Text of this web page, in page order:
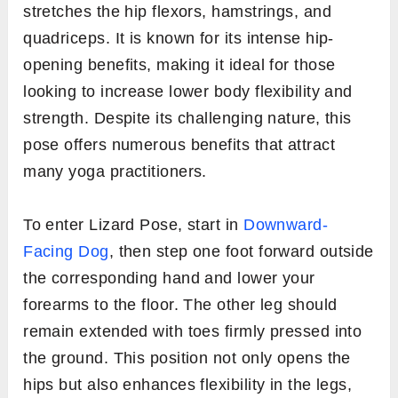
stretches the hip flexors, hamstrings, and
quadriceps. It is known for its intense hip-
opening benefits, making it ideal for those
looking to increase lower body flexibility and
strength. Despite its challenging nature, this
pose offers numerous benefits that attract
many yoga practitioners.
To enter Lizard Pose, start in Downward-
Facing Dog, then step one foot forward outside
the corresponding hand and lower your
forearms to the floor. The other leg should
remain extended with toes firmly pressed into
the ground. This position not only opens the
hips but also enhances flexibility in the legs,